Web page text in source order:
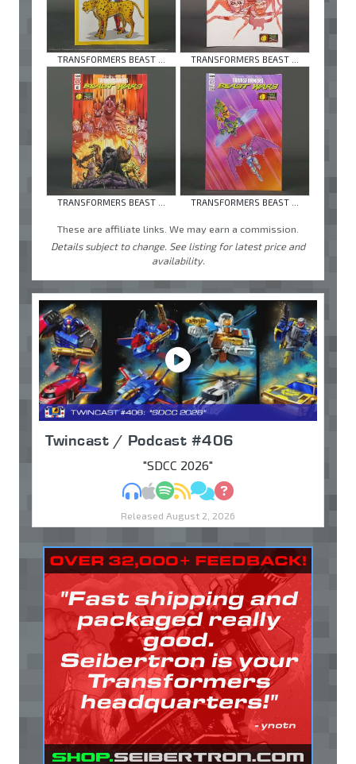
TRANSFORMERS BEAST ... TRANSFORMERS BEAST ...
TRANSFORMERS BEAST ... TRANSFORMERS BEAST ...
These are affiliate links. We may earn a commission.
Details subject to change. See listing for latest price and
availability.
Twincast / Podcast #406
"SDCC 2026"
MP3Apple Podcasts
Spotify
RSSDiscuss
Ask
Released August 2, 2026